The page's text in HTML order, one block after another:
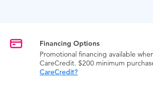
Financing Options
Promotional financing available
CareCredit. $200 minimum
CareCredit?